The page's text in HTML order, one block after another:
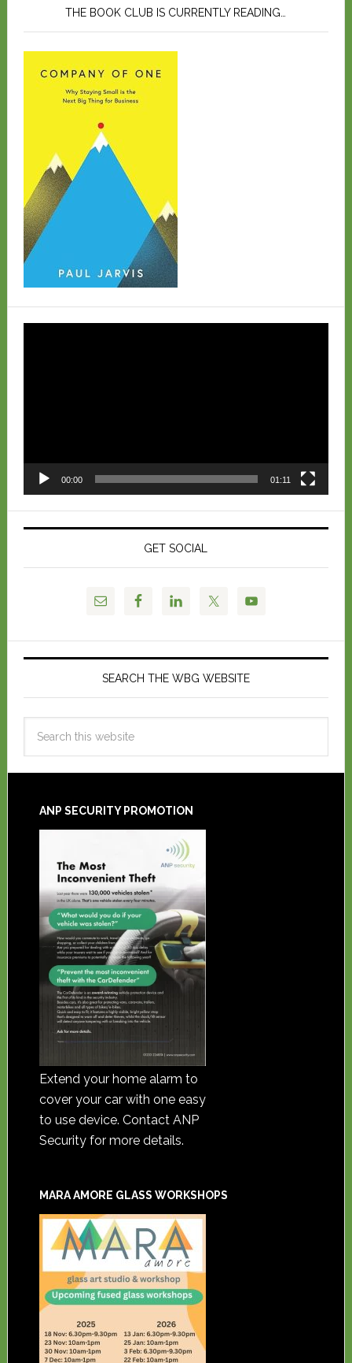
THE BOOK CLUB IS CURRENTLY READING…
00:00 01:11
GET SOCIAL
SEARCH THE WBG WEBSITE
ANP SECURITY PROMOTION
Extend your home alarm to
cover your car with one easy
to use device. Contact ANP
Security for more details.
MARA AMORE GLASS WORKSHOPS